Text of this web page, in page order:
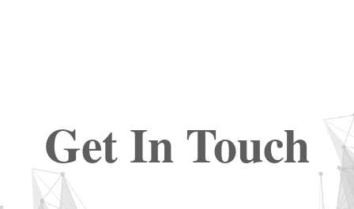
Get In Touch